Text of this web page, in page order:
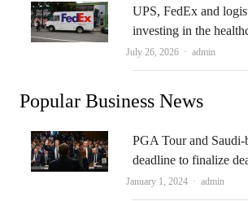
UPS, FedEx and
investing in the
July 26, 2026 Author
admin
Popular Business News
PGA Tour and
deadline to finalize
January 1, 2024 Author
admin